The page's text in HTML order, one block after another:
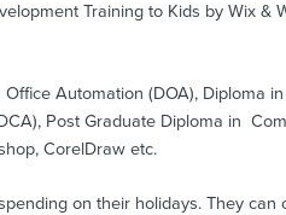
Training to Kids by Wix &
Automation (DOA), Diploma
Post Graduate Diploma in
CorelDraw etc.
on their holidays. They can